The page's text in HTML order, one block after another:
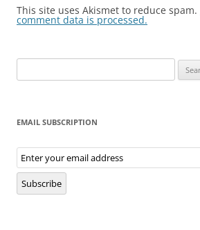
This site uses Akismet to reduce spam.
comment data is processed.
for:
EMAIL SUBSCRIPTION
Email
Subscription
Subscribe